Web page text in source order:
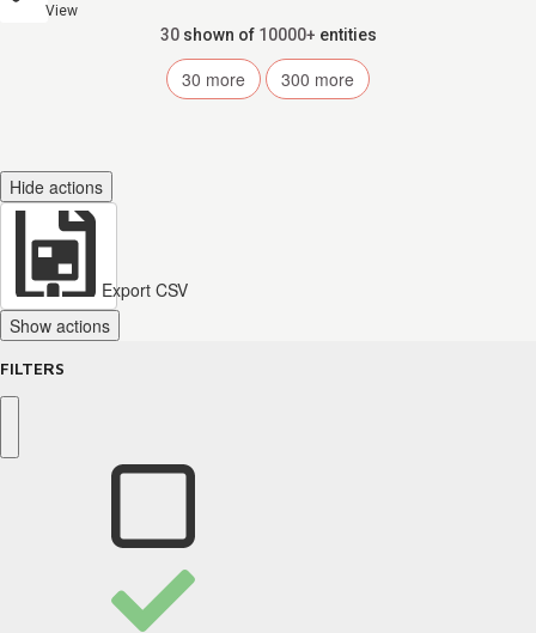
View
30 shown of 10000+ entities
30 more 300 more
Hide actions
Export CSV
Show actions
FILTERS